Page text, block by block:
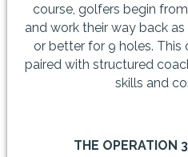
course, golfers begin
and work their way back
or better for 9 holes. This
paired with structured
skills and
THE OPERATION